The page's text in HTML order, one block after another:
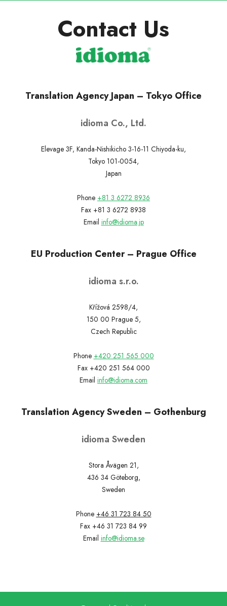
Contact Us
Translation Agency Japan – Tokyo Office
idioma Co., Ltd.
Elevage 3F, Kanda-Nishikicho 3-16-11 Chiyoda-ku,
Tokyo 101-0054,
Japan
Phone +81 3 6272 8936
Fax +81 3 6272 8938
Email info@idioma.jp
EU Production Center – Prague Office
idioma s.r.o.
Křížová 2598/4,
150 00 Prague 5,
Czech Republic
Phone +420 251 565 000
Fax +420 251 564 000
Email info@idioma.com
Translation Agency Sweden – Gothenburg
idioma Sweden
Stora Åvägen 21,
436 34 Göteborg,
Sweden
Phone +46 31 723 84 50
Fax +46 31 723 84 99
Email info@idioma.se